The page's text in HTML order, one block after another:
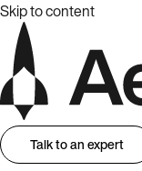
Skip to content
Talk to an expert